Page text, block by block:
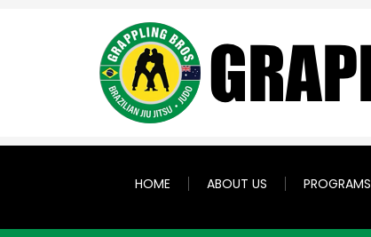
HOME ABOUT US PROGRAMS